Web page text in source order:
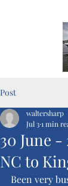
Post
30 June
NC to
waltersharp
Jul 31 min
Been very